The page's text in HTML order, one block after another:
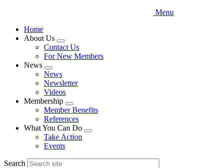
Menu
Home
About Us
Expand
menu
Contact Us
For New Members
News
Expand
menu
News
Newsletter
Videos
Membership
Expand
menu
Member Benefits
References
What You Can Do
Expand
Take Action
Events
Search